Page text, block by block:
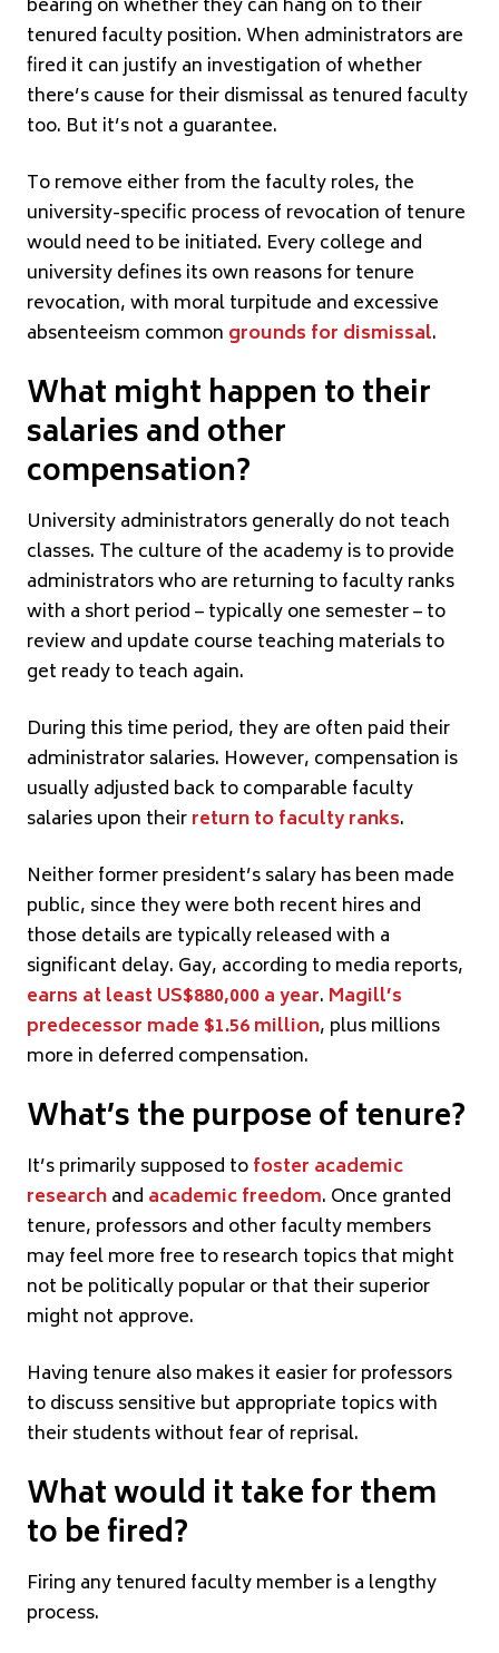
bearing on whether they can hang on to their
tenured faculty position. When administrators are
fired it can justify an investigation of whether
there’s cause for their dismissal as tenured faculty
too. But it’s not a guarantee.
To remove either from the faculty roles, the
university-specific process of revocation of tenure
would need to be initiated. Every college and
university defines its own reasons for tenure
revocation, with moral turpitude and excessive
absenteeism common grounds for dismissal.
What might happen to their
salaries and other
compensation?
University administrators generally do not teach
classes. The culture of the academy is to provide
administrators who are returning to faculty ranks
with a short period – typically one semester – to
review and update course teaching materials to
get ready to teach again.
During this time period, they are often paid their
administrator salaries. However, compensation is
usually adjusted back to comparable faculty
salaries upon theirreturn to faculty ranks.
Neither former president’s salary has been made
public, since they were both recent hires and
those details are typically released with a
significant delay. Gay, according to media reports,
earns at least US$880,000 a year. Magill’s
predecessor made $1.56 million, plus millions
more in deferred compensation.
What’s the purpose of tenure?
It’s primarily supposed tofoster academic
researchand academic freedom. Once granted
tenure, professors and other faculty members
may feel more free to research topics that might
not be politically popular or that their superior
might not approve.
Having tenure also makes it easier for professors
to discuss sensitive but appropriate topics with
their students without fear of reprisal.
What would it take for them
to be fired?
Firing any tenured faculty member is a lengthy
process.